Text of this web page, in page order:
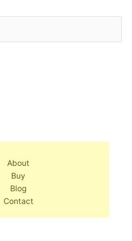
About
Buy
Blog
Contact